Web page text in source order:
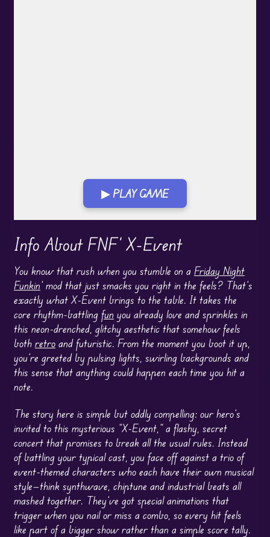
▶ PLAY GAME
Play in Fullscreen Mode
Info About FNF' X-Event
You know that rush when you stumble on a Friday Night
Funkin’ mod that just smacks you right in the feels? That’s
exactly what X-Event brings to the table. It takes the
core rhythm-battling fun you already love and sprinkles in
this neon-drenched, glitchy aesthetic that somehow feels
both retroand futuristic. From the moment you boot it up,
you’re greeted by pulsing lights, swirling backgrounds and
this sense that anything could happen each time you hit a
note.
The story here is simple but oddly compelling: our hero’s
invited to this mysterious “X-Event,” a flashy, secret
concert that promises to break all the usual rules. Instead
of battling your typical cast, you face off against a trio of
event-themed characters who each have their own musical
style—think synthwave, chiptune and industrial beats all
mashed together. They’ve got special animations that
trigger when you nail or miss a combo, so every hit feels
like part of a bigger show rather than a simple score tally.